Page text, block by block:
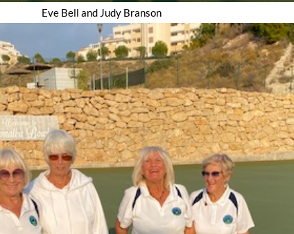
Eve Bell and Judy Branson